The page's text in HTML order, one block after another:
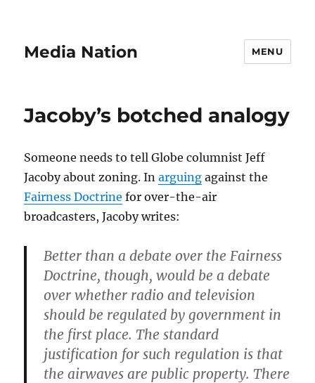
Media Nation MENU
Jacoby’s botched analogy
Someone needs to tell Globe columnist Jeff
Jacoby about zoning. Inarguing against the
Fairness Doctrine for over-the-air
broadcasters, Jacoby writes:
Better than a debate over the Fairness
Doctrine, though, would be a debate
over whether radio and television
should be regulated by government in
the first place. The standard
justification for such regulation is that
the airwaves are public property. There